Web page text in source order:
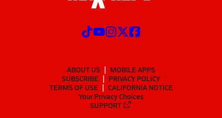
ABOUT US
MOBILE APPS
SUBSCRIBE
PRIVACY POLICY
TERMS OF USE
CALIFORNIA NOTICE
Your Privacy Choices
SUPPORT